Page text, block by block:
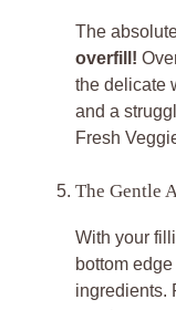
The
overfill!
the delicate
and a
Fresh
The Gentle
With your
bottom
ingredients.